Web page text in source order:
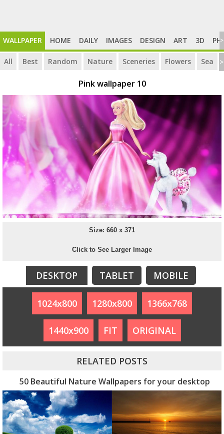
WALLPAPER HOME DAILY IMAGES DESIGN ART 3D >
All Best Random Nature Sceneries Flowers Sea >
Pink wallpaper 10
Size: 660 x 371
Click to See Larger Image
DESKTOP TABLET MOBILE
1024x800 1280x800 1366x768
1440x900 FIT ORIGINAL
RELATED POSTS
50 Beautiful Nature Wallpapers for your desktop